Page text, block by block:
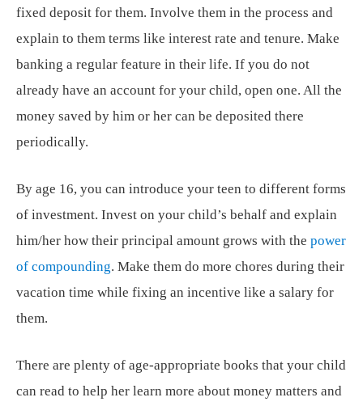
fixed deposit for them. Involve them in the process and
explain to them terms like interest rate and tenure. Make
banking a regular feature in their life. If you do not
already have an account for your child, open one. All the
money saved by him or her can be deposited there
periodically.
By age 16, you can introduce your teen to different forms
of investment. Invest on your child’s behalf and explain
him/her how their principal amount grows with the power
of compounding. Make them do more chores during their
vacation time while fixing an incentive like a salary for
them.
There are plenty of age-appropriate books that your child
can read to help her learn more about money matters and